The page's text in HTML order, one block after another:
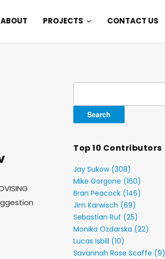
ABOUT PROJECTS CONTACT US
Top 10 Contributors
Jay Sukow (308)
Mike Gorgone (160)
Bran Peacock (146)
Jim Karwisch (69)
Sebastian Ruf (25)
Monika Ozdarska (22)
Lucas Isbill (10)
Savannah Rose Scaffe (9)